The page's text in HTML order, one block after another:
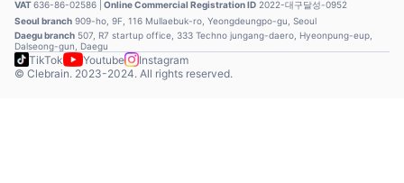
VAT636-86-02586 | Online Commercial Registration ID 2022-대구달성-0952
Seoul branch 909-ho, 9F, 116 Mullaebuk-ro, Yeongdeungpo-gu, Seoul
Daegu branch 507, R7 startup office, 333 Techno jungang-daero, Hyeonpung-eup,
Dalseong-gun, Daegu
TikTok Youtube
Instagram
© Clebrain. 2023-2024. All rights reserved.